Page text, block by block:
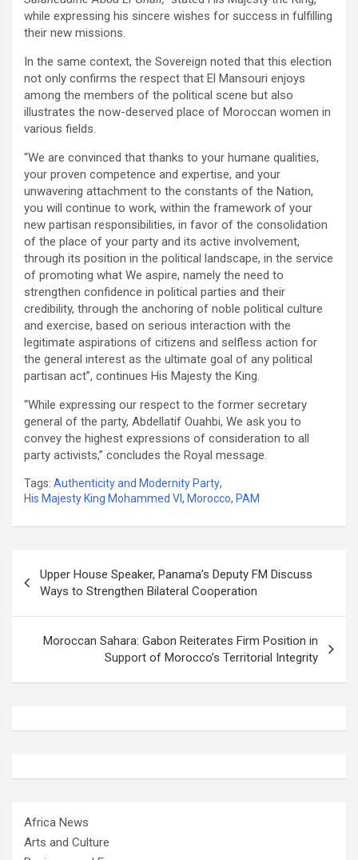
while expressing his sincere wishes for success in fulfilling
their new missions.
In the same context, the Sovereign noted that this election
not only confirms the respect that El Mansouri enjoys
among the members of the political scene but also
illustrates the now-deserved place of Moroccan women in
various fields.
“We are convinced that thanks to your humane qualities,
your proven competence and expertise, and your
unwavering attachment to the constants of the Nation,
you will continue to work, within the framework of your
new partisan responsibilities, in favor of the consolidation
of the place of your party and its active involvement,
through its position in the political landscape, in the service
of promoting what We aspire, namely the need to
strengthen confidence in political parties and their
credibility, through the anchoring of noble political culture
and exercise, based on serious interaction with the
legitimate aspirations of citizens and selfless action for
the general interest as the ultimate goal of any political
partisan act”, continues His Majesty the King.
“While expressing our respect to the former secretary
general of the party, Abdellatif Ouahbi, We ask you to
convey the highest expressions of consideration to all
party activists,” concludes the Royal message.
Tags: Authenticity and Modernity Party,
His Majesty King Mohammed VI, Morocco, PAM
navigation
Upper House Speaker, Panama’s Deputy FM Discuss
Ways to Strengthen Bilateral Cooperation
Moroccan Sahara: Gabon Reiterates Firm Position in
Support of Morocco’s Territorial Integrity
Africa News
Arts and Culture